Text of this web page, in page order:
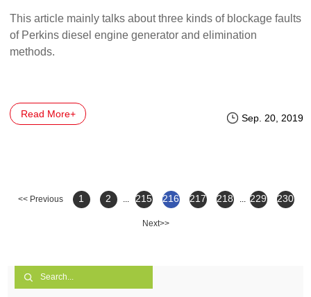
This article mainly talks about three kinds of blockage faults
of Perkins diesel engine generator and elimination
methods.
Read More+ Sep. 20, 2019
<< Previous 1 2 215 216 217 218 229 230
Next>>